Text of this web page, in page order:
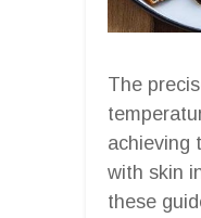
The
achieving
with skin
these